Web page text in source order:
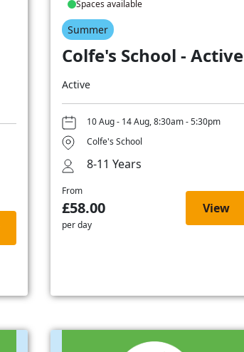
Spaces available
Summer
Colfe's School - Active
Active
10 Aug - 14 Aug, 8:30am - 5:30pm
Colfe's School
8-11 Years
From
£58.00
per day
View